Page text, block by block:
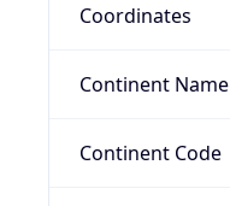
Coordinates
Continent Name
Continent Code